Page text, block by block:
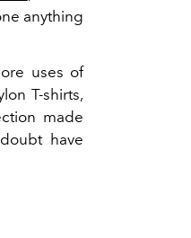
anything
uses of
T-shirts,
made
have